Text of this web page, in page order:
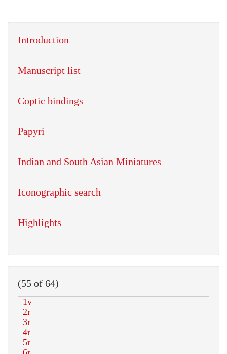
Introduction
Manuscript list
Coptic bindings
Papyri
Indian and South Asian Miniatures
Iconographic search
Highlights
(55 of 64)